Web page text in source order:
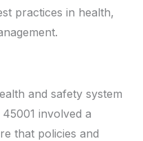
practices in health,
and safety system
involved a
that policies and